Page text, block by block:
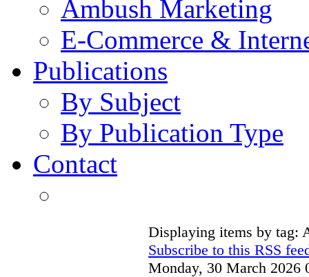
Ambush Marketing
E-Commerce &
Publications
By Subject
By Publication Type
Contact
Displaying items by tag:
Subscribe to this RSS
Monday, 30 March 2026